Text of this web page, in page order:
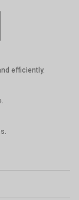
efficiently.